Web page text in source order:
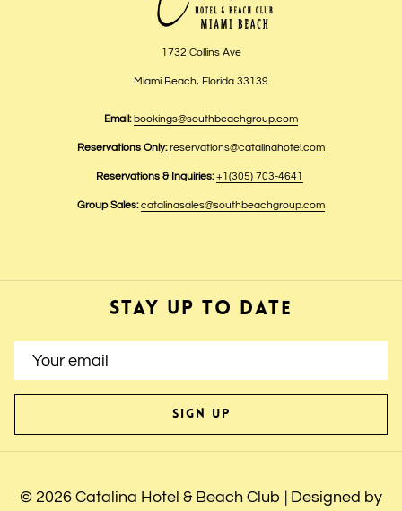
1732 Collins Ave
Miami Beach, Florida 33139
Email: bookings@southbeachgroup.com
Reservations Only: reservations@catalinahotel.com
Reservations & Inquiries: +1(305) 703-4641
Group Sales:catalinasales@southbeachgroup.com
STAY UP TO DATE
SIGN UP
© 2026 Catalina Hotel & Beach Club | Designed by